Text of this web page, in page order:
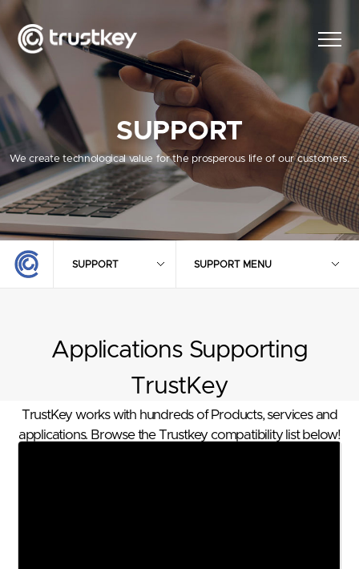
SUPPORT
We create technological value for the prosperous life of our customers.
SUPPORT SUPPORT MENU
Applications Supporting
TrustKey
TrustKey works with hundreds of Products, services and
applications. Browse the Trustkey compatibility list below!